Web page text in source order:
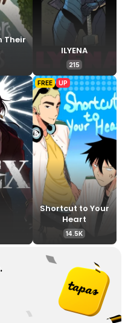
Their
ILYENA
215
FREE UP
Shortcut to Your
Heart
14.5K